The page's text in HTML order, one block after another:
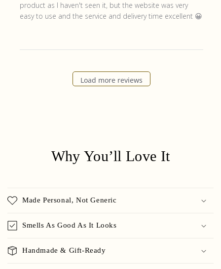
product as I haven't seen it, but the website was very
easy to use and the service and delivery time excellent 😀
Load more reviews
Why You’ll Love It
Made Personal, Not Generic
Smells As Good As It Looks
Handmade & Gift-Ready